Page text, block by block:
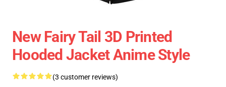
New Fairy Tail 3D Printed
Hooded Jacket Anime Style
(3 customer reviews)